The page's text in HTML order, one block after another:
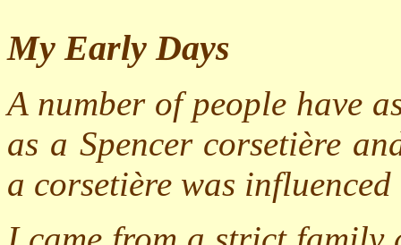
My Early Days
A number of people have
as a Spencer corsetière
a corsetière was